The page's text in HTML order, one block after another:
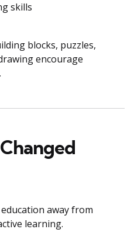
skills
blocks, puzzles,
encourage
away from
learning.